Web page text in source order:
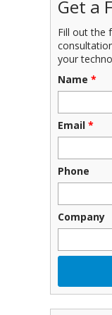
Get a
Fill out the
your
Name *
Email *
Phone
Company